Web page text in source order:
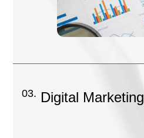
03. Digital Marketing